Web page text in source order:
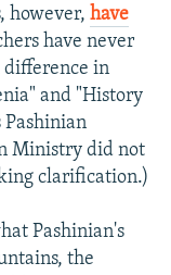
however, have
have never
in
and "History
Pashinian
Ministry did not
clarification.)
Pashinian's
the